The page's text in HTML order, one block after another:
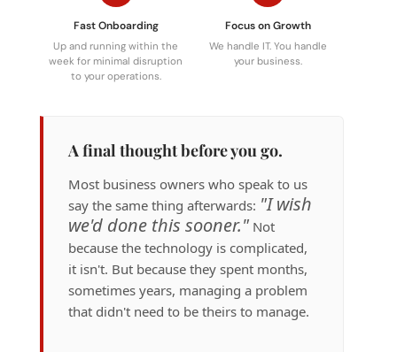
Fast Onboarding
Up and running within the
week for minimal disruption
to your operations.
Focus on Growth
We handle IT. You handle
your business.
A final thought before you go.
Most business owners who speak to us
say the same thing afterwards: "I wish
we'd done this sooner."Not
because the technology is complicated,
it isn't. But because they spent months,
sometimes years, managing a problem
that didn't need to be theirs to manage.